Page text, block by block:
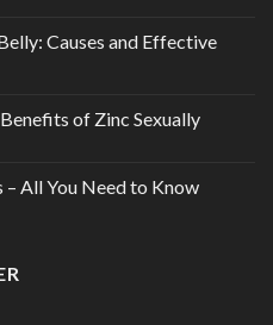
Causes and Effective
of Zinc Sexually
– All You Need to Know